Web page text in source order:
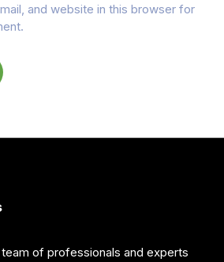
and website in this browser for
of professionals and experts